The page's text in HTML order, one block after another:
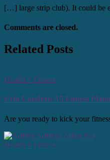
[…] large strip club). It could be
Comments are closed.
Related Posts
Health + Fitness
Erin Condren A5 Fitness
Are you ready to kick your
Health + Fitness